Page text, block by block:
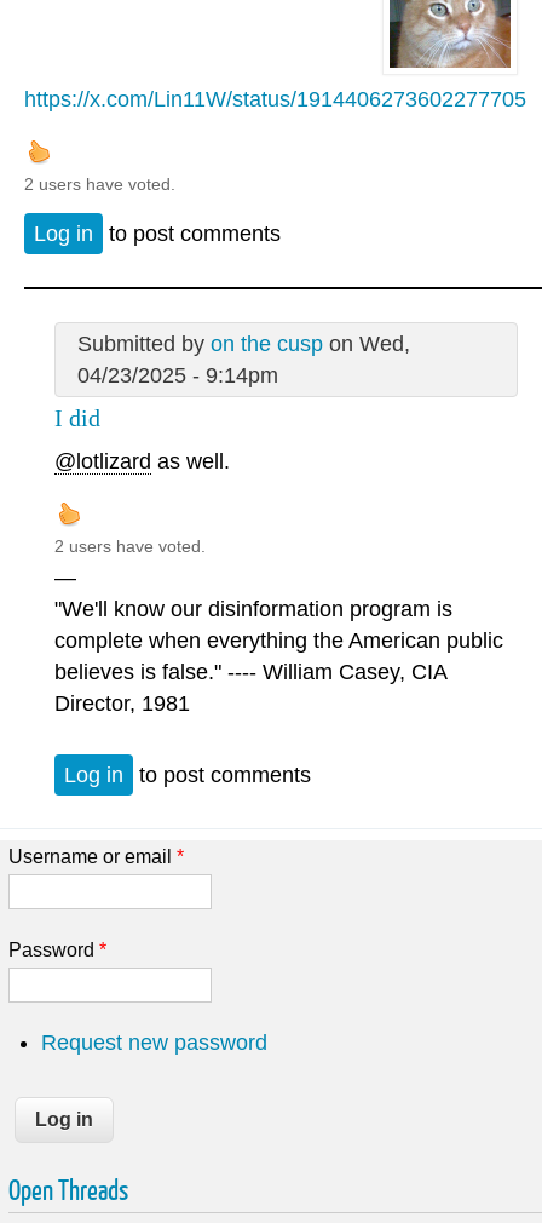
https://x.com/Lin11W/status/1914406273602277705
2 users have voted.
Log in to post comments
Submitted by on the cuspon Wed,
04/23/2025 - 9:14pm
I did
@lotlizard as well.
2 users have voted.
—
"We'll know our disinformation program is
complete when everything the American public
believes is false." ---- William Casey, CIA
Director, 1981
Log in to post comments
Username or email *
Password *
Request new password
Open Threads